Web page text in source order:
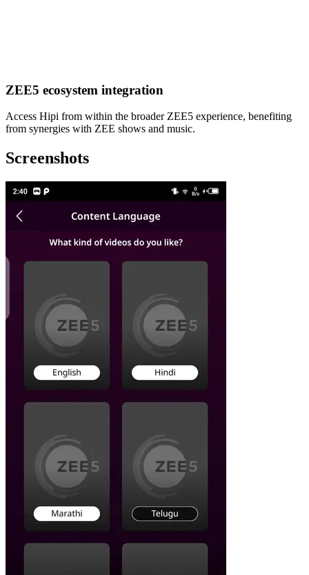
ZEE5 ecosystem integration
Access Hipi from within the broader ZEE5 experience, benefiting
from synergies with ZEE shows and music.
Screenshots